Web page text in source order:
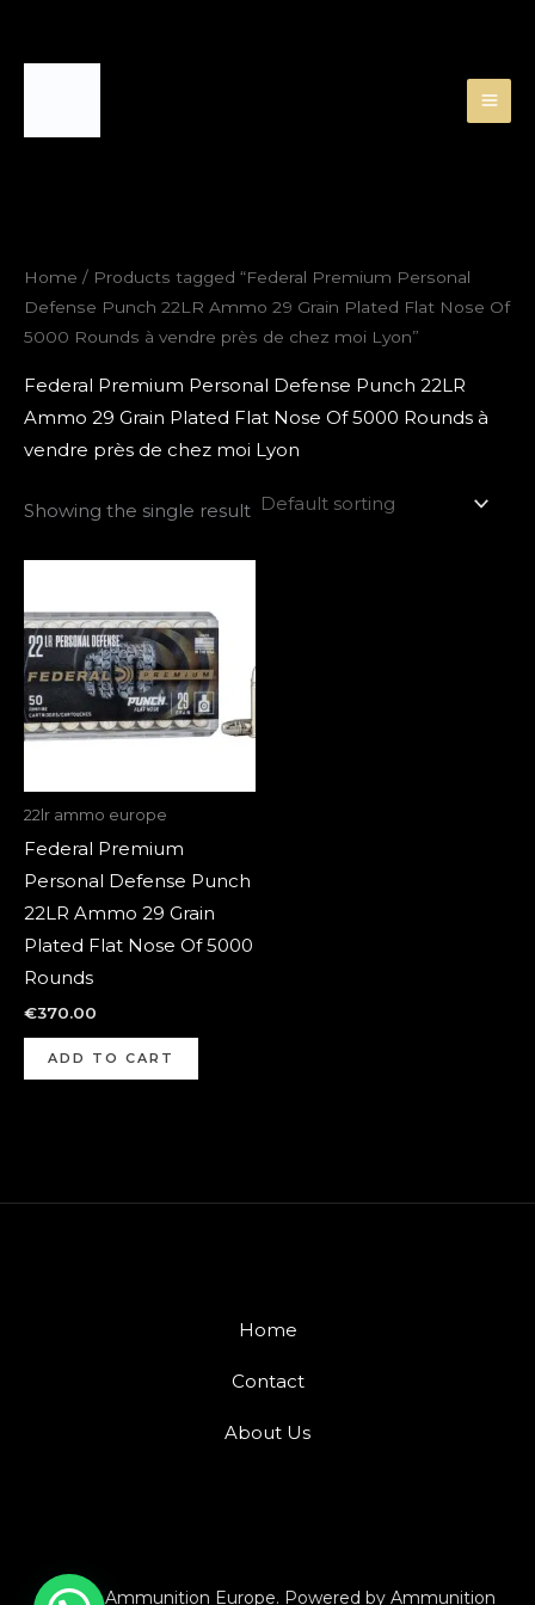
Home / Products tagged “Federal Premium Personal
Defense Punch 22LR Ammo 29 Grain Plated Flat Nose Of
5000 Rounds à vendre près de chez moi Lyon”
Federal Premium Personal Defense Punch 22LR
Ammo 29 Grain Plated Flat Nose Of 5000 Rounds à
vendre près de chez moi Lyon
Showing the single result
22lr ammo europe
Federal Premium
Personal Defense Punch
22LR Ammo 29 Grain
Plated Flat Nose Of 5000
Rounds
€370.00
ADD TO CART
Home
Contact
About Us
© 2026 Ammunition Europe. Powered by Ammunition